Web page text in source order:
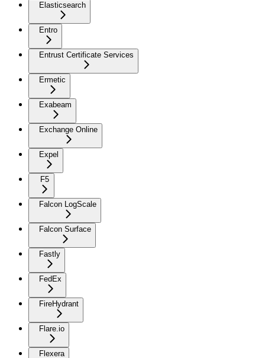
Elasticsearch
Entro
Entrust Certificate Services
Ermetic
Exabeam
Exchange Online
Expel
F5
Falcon LogScale
Falcon Surface
Fastly
FedEx
FireHydrant
Flare.io
Flexera